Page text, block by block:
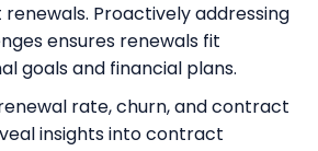
Proactively addressing
ensures renewals fit
goals and financial plans.
rate, churn, and contract
insights into contract